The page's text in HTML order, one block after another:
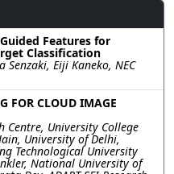
Features for
Classification
Senzaki, Eiji Kaneko, NEC
FOR CLOUD IMAGE
Centre, University College
University of Delhi,
Technological University
National University of